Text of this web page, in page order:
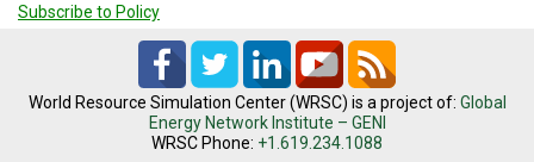
on
San
Diego
Subscribe to Policy
World Resource Simulation Center (WRSC) is a project of: Global
Energy Network Institute – GENI
WRSC Phone: +1.619.234.1088